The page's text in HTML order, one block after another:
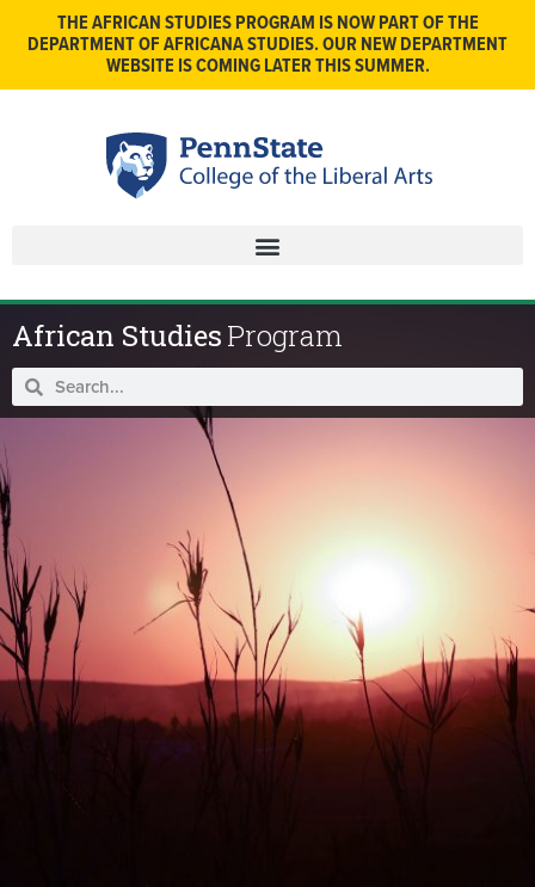
THE AFRICAN STUDIES PROGRAM IS NOW PART OF THE
DEPARTMENT OF AFRICANA STUDIES. OUR NEW DEPARTMENT
WEBSITE IS COMING LATER THIS SUMMER.
African StudiesProgram